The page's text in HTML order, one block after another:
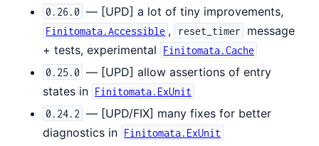
0.26.0 — [UPD] a lot of tiny improvements,
Finitomata.Accessible , reset_timer
message
+ tests, experimental
Finitomata.Cache
0.25.0 — [UPD] allow assertions of entry
states in Finitomata.ExUnit
0.24.2 — [UPD/FIX] many fixes for better
diagnostics in Finitomata.ExUnit